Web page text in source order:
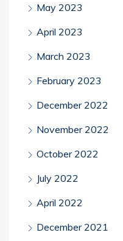
May 2023
April 2023
March 2023
February 2023
December 2022
November 2022
October 2022
July 2022
April 2022
December 2021